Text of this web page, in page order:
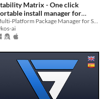
Matrix - One click
install manager for
Diffusion WebUIs
Multi-Platform Package Manager for Stable Diffusion. For Windows, Linux, and macOS (Apple Silicon)
ai